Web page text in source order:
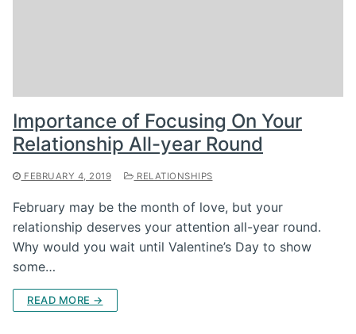
Importance of Focusing On Your
Relationship All-year Round
FEBRUARY 4, 2019 RELATIONSHIPS
February may be the month of love, but your
relationship deserves your attention all-year round.
Why would you wait until Valentine’s Day to show
some…
READ MORE →